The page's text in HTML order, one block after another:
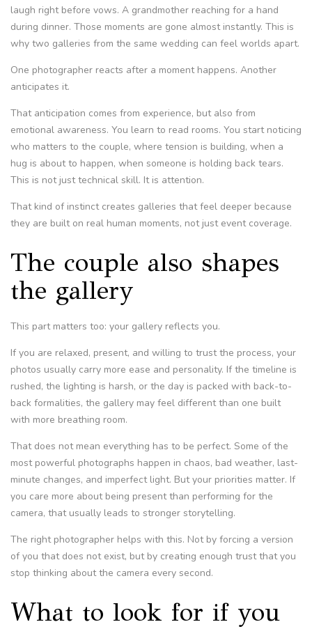
laugh right before vows. A grandmother reaching for a hand
during dinner. Those moments are gone almost instantly. This is
why two galleries from the same wedding can feel worlds apart.
One photographer reacts after a moment happens. Another
anticipates it.
That anticipation comes from experience, but also from
emotional awareness. You learn to read rooms. You start noticing
who matters to the couple, where tension is building, when a
hug is about to happen, when someone is holding back tears.
This is not just technical skill. It is attention.
That kind of instinct creates galleries that feel deeper because
they are built on real human moments, not just event coverage.
The couple also shapes
the gallery
This part matters too: your gallery reflects you.
If you are relaxed, present, and willing to trust the process, your
photos usually carry more ease and personality. If the timeline is
rushed, the lighting is harsh, or the day is packed with back-to-
back formalities, the gallery may feel different than one built
with more breathing room.
That does not mean everything has to be perfect. Some of the
most powerful photographs happen in chaos, bad weather, last-
minute changes, and imperfect light. But your priorities matter. If
you care more about being present than performing for the
camera, that usually leads to stronger storytelling.
The right photographer helps with this. Not by forcing a version
of you that does not exist, but by creating enough trust that you
stop thinking about the camera every second.
What to look for if you